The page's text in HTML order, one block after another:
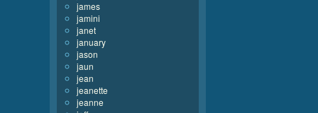
james
jamini
janet
january
jason
jaun
jean
jeanette
jeanne